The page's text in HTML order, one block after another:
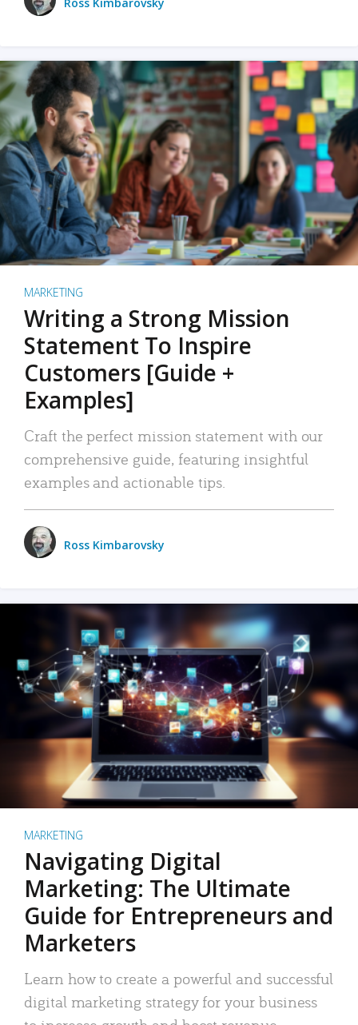
MARKETING
Writing a Strong Mission
Statement To Inspire
Customers [Guide +
Examples]
Craft the perfect mission statement with our
comprehensive guide, featuring insightful
examples and actionable tips.
Ross Kimbarovsky
MARKETING
Navigating Digital
Marketing: The Ultimate
Guide for Entrepreneurs and
Marketers
Learn how to create a powerful and successful
digital marketing strategy for your business